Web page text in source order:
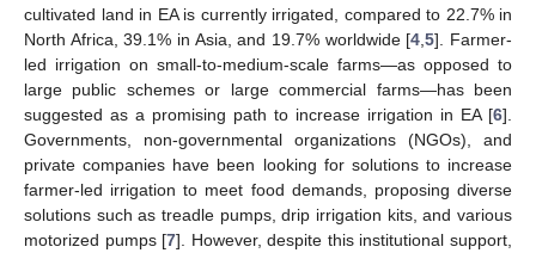
cultivated land in EA is currently irrigated, compared to 22.7% in
North Africa, 39.1% in Asia, and 19.7% worldwide [4 ,5]. Farmer-
led irrigation on small-to-medium-scale farms—as opposed to
large public schemes or large commercial farms—has been
suggested as a promising path to increase irrigation in EA [6].
Governments, non-governmental organizations (NGOs), and
private companies have been looking for solutions to increase
farmer-led irrigation to meet food demands, proposing diverse
solutions such as treadle pumps, drip irrigation kits, and various
motorized pumps [7]. However, despite this institutional support,